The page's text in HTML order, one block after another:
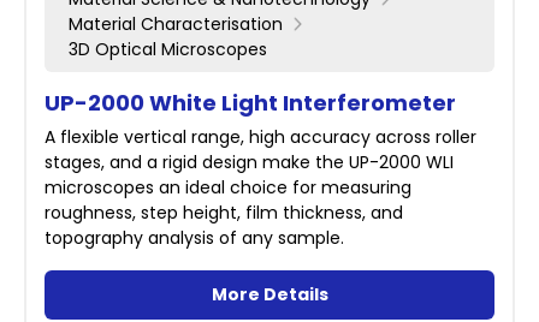
Material Characterisation
3D Optical Microscopes
UP-2000 White Light Interferometer
A flexible vertical range, high accuracy across roller
stages, and a rigid design make the UP-2000 WLI
microscopes an ideal choice for measuring
roughness, step height, film thickness, and
topography analysis of any sample.
More Details